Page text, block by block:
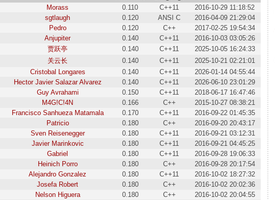
Morass 0.110 C++11
2016-10-29 11:18:52
sgtlaugh 0.120 ANSI C
2016-04-09 21:29:04
Pedro 0.120 C++
2017-02-25 19:54:34
Anjupiter 0.140 C++11
2016-10-03 03:05:26
贾跃亭 0.140 C++11
2025-10-05 16:24:33
关云长 0.140 C++11
2025-10-21 02:21:01
Cristobal Longares 0.140 C++11
2026-01-14 04:55:44
Hector Javier Salazar Alvarez 0.140 C++11
2026-06-10 23:01:29
Guy Avrahami 0.150 C++11
2018-06-17 16:47:46
M4G!C!4N 0.166 C++
2015-10-27 08:38:21
Francisco Sanhueza Matamala 0.170 C++11
2016-09-22 01:45:35
Patricio 0.180 C++
2016-09-20 20:43:17
Sven Reisenegger 0.180 C++11
2016-09-21 03:12:31
Javier Marinkovic 0.180 C++11
2016-09-21 04:45:25
Gabriel 0.180 C++11
2016-09-28 19:06:33
Heinich Porro 0.180 C++
2016-09-28 20:17:54
Alejandro Gonzalez 0.180 C++11
2016-10-02 18:27:32
Josefa Robert 0.180 C++
2016-10-02 20:02:36
Nelson Higuera 0.180 C++
2016-10-02 20:04:55